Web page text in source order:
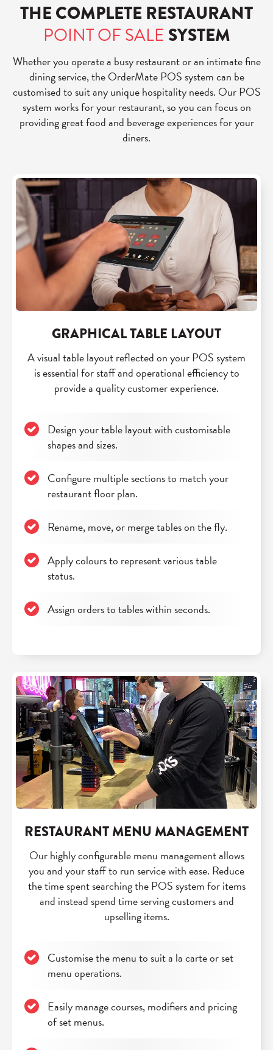
THE COMPLETE RESTAURANT
POINT OF SALE SYSTEM
Whether you operate a busy restaurant or an intimate fine
dining service, the OrderMate POS system can be
customised to suit any unique hospitality needs. Our POS
system works for your restaurant, so you can focus on
providing great food and beverage experiences for your
diners.
GRAPHICAL TABLE LAYOUT
A visual table layout reflected on your POS system
is essential for staff and operational efficiency to
provide a quality customer experience.
Design your table layout with customisable
shapes and sizes.
Configure multiple sections to match your
restaurant floor plan.
Rename, move, or merge tables on the fly.
Apply colours to represent various table
status.
Assign orders to tables within seconds.
RESTAURANT MENU MANAGEMENT
Our highly configurable menu management allows
you and your staff to run service with ease. Reduce
the time spent searching the POS system for items
and instead spend time serving customers and
upselling items.
Customise the menu to suit a la carte or set
menu operations.
Easily manage courses, modifiers and pricing
of set menus.